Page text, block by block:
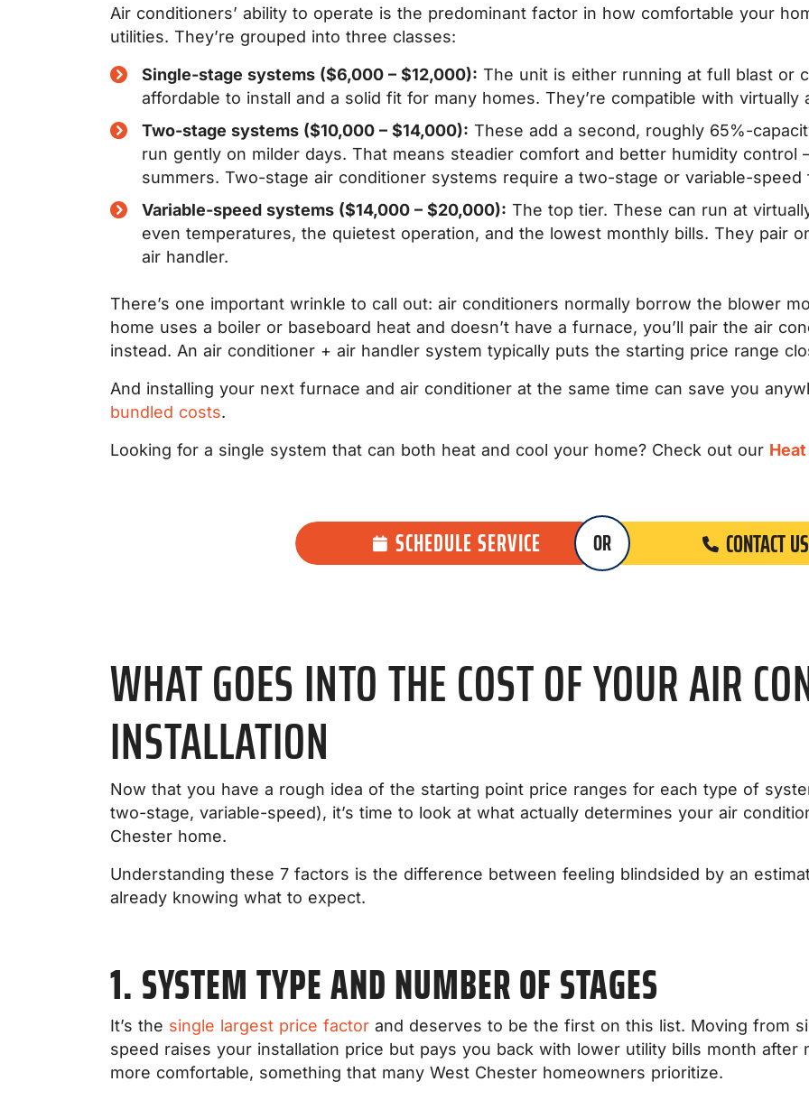
Air conditioners’ ability to operate is the predominant factor in how comfortable your
utilities. They’re grouped into three classes:
Single-stage systems ($6,000 – $12,000): The unit is either running at full blast or
affordable to install and a solid fit for many homes. They’re compatible with virtually
Two-stage systems ($10,000 – $14,000): These add a second, roughly 65%-
run gently on milder days. That means steadier comfort and better humidity control
summers. Two-stage air conditioner systems require a two-stage or variable-speed
Variable-speed systems ($14,000 – $20,000): The top tier. These can run at
even temperatures, the quietest operation, and the lowest monthly bills. They pair
air handler.
There’s one important wrinkle to call out: air conditioners normally borrow the blower
home uses a boiler or baseboard heat and doesn’t have a furnace, you’ll pair the air
instead. An air conditioner + air handler system typically puts the starting price range
And installing your next furnace and air conditioner at the same time can save you
bundled costs.
Looking for a single system that can both heat and cool your home? Check out our
SCHEDULE SERVICE CONTACT US
OR
WHAT GOES INTO THE COST OF YOUR AIR
INSTALLATION
Now that you have a rough idea of the starting point price ranges for each type of
two-stage, variable-speed), it’s time to look at what actually determines your air
Chester home.
Understanding these 7 factors is the difference between feeling blindsided by an
already knowing what to expect.
1. SYSTEM TYPE AND NUMBER OF STAGES
It’s the single largest price factor and deserves to be the first on this list. Moving from
speed raises your installation price but pays you back with lower utility bills month after
more comfortable, something that many West Chester homeowners prioritize.